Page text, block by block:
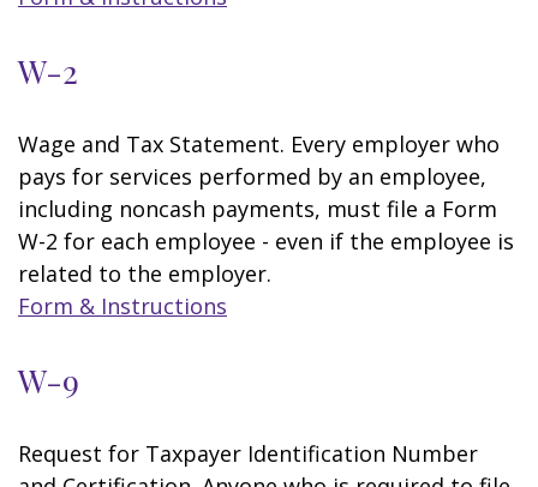
W-2
Wage and Tax Statement. Every employer who
pays for services performed by an employee,
including noncash payments, must file a Form
W-2 for each employee - even if the employee is
related to the employer.
Form & Instructions
W-9
Request for Taxpayer Identification Number